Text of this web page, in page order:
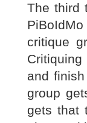
The third
critique
and
group
gets that